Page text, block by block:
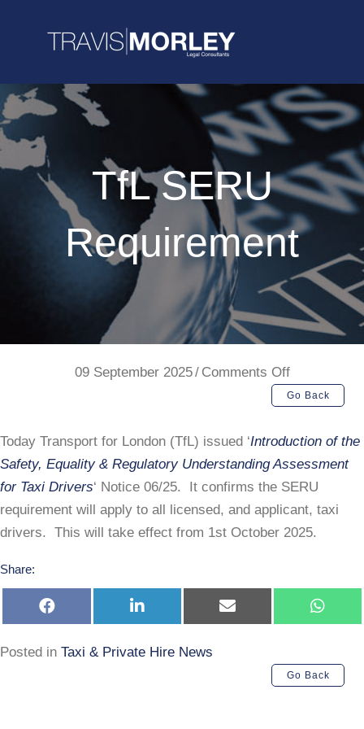
TfL SERU
Requirement
09 September 2025/ Comments Offon
TfL
Go Back
Today Transport for London (TfL) issued ‘Introduction of the
Safety, Equality & Regulatory Understanding Assessment
for Taxi Drivers‘ Notice 06/25. It confirms the SERU
requirement will apply to all licensed, and applicant, taxi
drivers. This will take effect from 1st October 2025.
Share:
Share
Share
Share
Share
Posted in Taxi & Private Hire News
Go Back